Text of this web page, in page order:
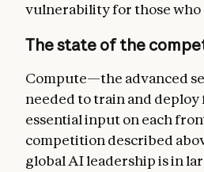
vulnerability for those who
The state of the
Compute—the advanced
needed to train and
essential input on each
competition described
global AI leadership is in